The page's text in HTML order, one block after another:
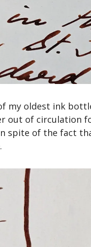
my oldest ink
out of circulation
spite of the fact